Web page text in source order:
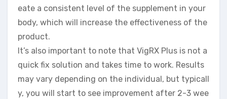
eate a consistent level of the supplement in your
body, which will increase the effectiveness of the
product.
It’s also important to note that VigRX Plus is not a
quick fix solution and takes time to work. Results
may vary depending on the individual, but typicall
y, you will start to see improvement after 2-3 wee